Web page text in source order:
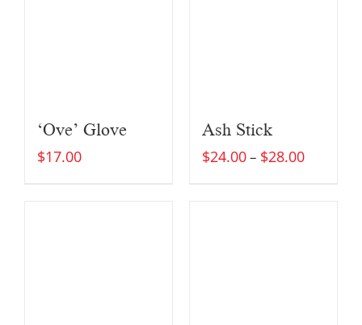
‘Ove’ Glove
$17.00
Ash Stick
$24.00– $28.00